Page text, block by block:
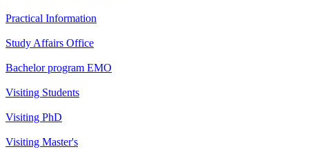
Practical Information
Study Affairs Office
Bachelor program EMO
Visiting Students
Visiting PhD
Visiting Master's